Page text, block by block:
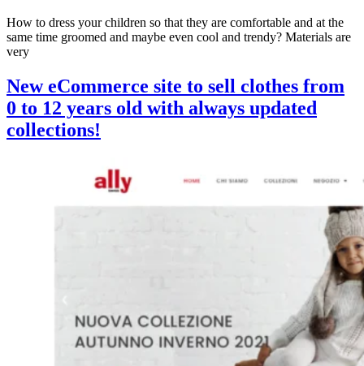
How to dress your children so that they are comfortable and at the
same time groomed and maybe even cool and trendy? Materials are
very
New eCommerce site to sell clothes from
0 to 12 years old with always updated
collections!